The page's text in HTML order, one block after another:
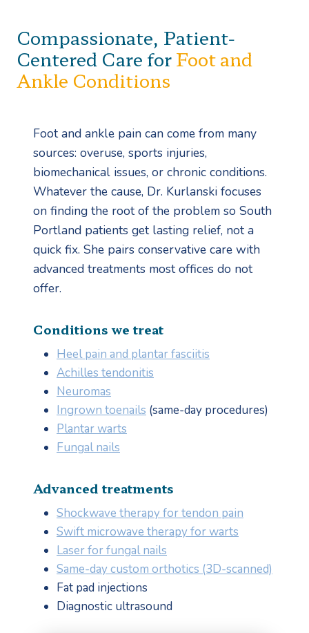
Compassionate, Patient-
Centered Care forFoot and
Ankle Conditions
Foot and ankle pain can come from many
sources: overuse, sports injuries,
biomechanical issues, or chronic conditions.
Whatever the cause, Dr. Kurlanski focuses
on finding the root of the problem so South
Portland patients get lasting relief, not a
quick fix. She pairs conservative care with
advanced treatments most offices do not
offer.
Conditions we treat
Heel pain and plantar fasciitis
Achilles tendonitis
Neuromas
Ingrown toenails (same-day procedures)
Plantar warts
Fungal nails
Advanced treatments
Shockwave therapy for tendon pain
Swift microwave therapy for warts
Laser for fungal nails
Same-day custom orthotics (3D-scanned)
Fat pad injections
Diagnostic ultrasound